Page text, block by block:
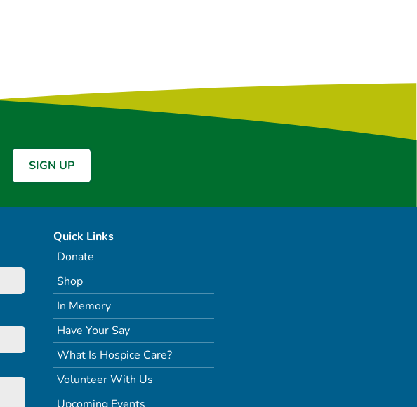
Quick Links
Donate
Shop
In Memory
Have Your Say
What Is Hospice Care?
Volunteer With Us